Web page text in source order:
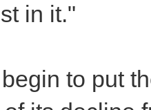
in it."
to put